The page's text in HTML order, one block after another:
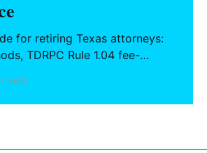
for retiring Texas attorneys:
TDRPC Rule 1.04 fee-
arrangements.
read